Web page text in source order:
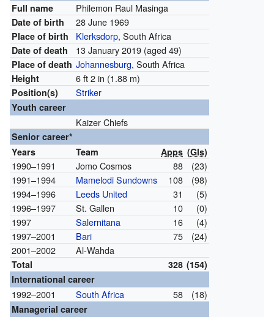
Full name
Philemon Raul Masinga
Date of birth 28 June 1969
Place of birth Klerksdorp, South Africa
Date of death 13 January 2019(aged 49)
Place of death Johannesburg, South Africa
Height 6 ft 2 in (1.88 m)
Position(s) Striker
Youth career
Kaizer Chiefs
Senior career*
Years
Team Apps (Gls)
1990–1991 Jomo Cosmos 88
(23)
1991–1994
Mamelodi Sundowns 108
(98)
1994–1996
Leeds United 31
(5)
1996–1997
St. Gallen 10
(0)
1997
Salernitana 16
(4)
1997–2001
Bari 75
(24)
2001–2002
Al-Wahda
Total 328 (154)
International career
1992–2001 South Africa 58 (18)
Managerial career